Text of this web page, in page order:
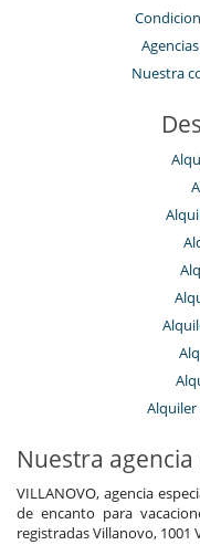
Nuestra
Alquiler
Nuestra agencia
VILLANOVO, agencia
de encanto para
registradas Villanovo, 1001